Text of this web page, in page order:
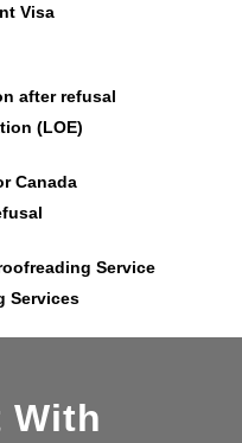
Visa
(LOE)
Services
With